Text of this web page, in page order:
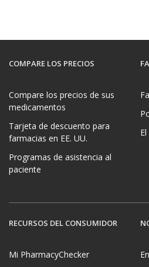
COMPARE LOS PRECIOS
Compare los precios de sus
medicamentos
Tarjeta de descuento para
farmacias en EE. UU.
Programas de asistencia al
paciente
RECURSOS DEL CONSUMIDOR
Mi PharmacyChecker